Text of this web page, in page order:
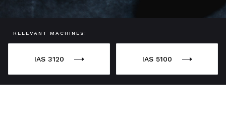
RELEVANT MACHINES:
IAS 3120 IAS 5100